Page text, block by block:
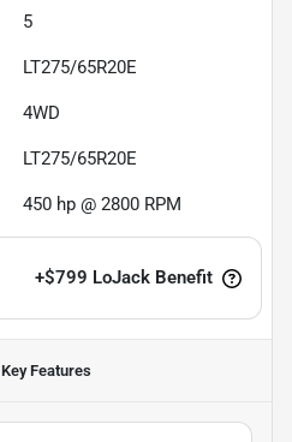
5
LT275/65R20E
4WD
LT275/65R20E
450 hp @ 2800 RPM
+$799 LoJack Benefit
Key Features